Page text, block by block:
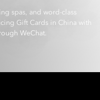
spas, and word-class
Gift Cards in China with
WeChat.